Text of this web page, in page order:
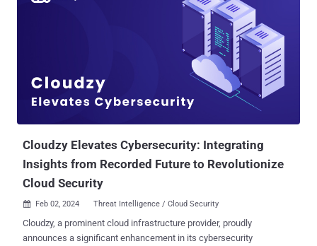
Cloudzy Elevates Cybersecurity: Integrating
Insights from Recorded Future to Revolutionize
Cloud Security
 Feb 02, 2024 Threat Intelligence / Cloud Security
Cloudzy, a prominent cloud infrastructure provider, proudly
announces a significant enhancement in its cybersecurity